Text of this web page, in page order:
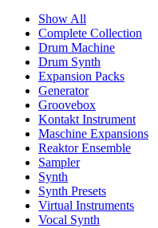
Show All
Complete Collection
Drum Machine
Drum Synth
Expansion Packs
Generator
Groovebox
Kontakt Instrument
Maschine Expansions
Reaktor Ensemble
Sampler
Synth
Synth Presets
Virtual Instruments
Vocal Synth